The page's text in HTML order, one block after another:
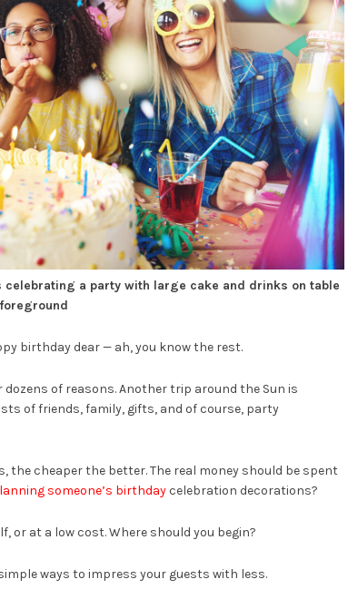
a party with large cake and drinks on table
birthday dear — ah, you know the rest.
of reasons. Another trip around the Sun is
of friends, family, gifts, and of course, party
the cheaper the better. The real money should be spent
someone’s birthday celebration decorations?
or at a low cost. Where should you begin?
ways to impress your guests with less.